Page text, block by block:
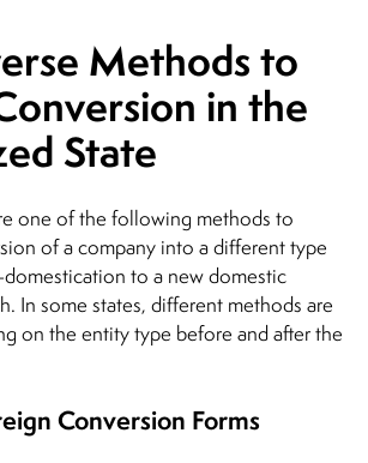
Methods to
in the
State
one of the following methods to
of a company into a different type
to a new domestic
In some states, different methods are
on the entity type before and after the
Conversion Forms